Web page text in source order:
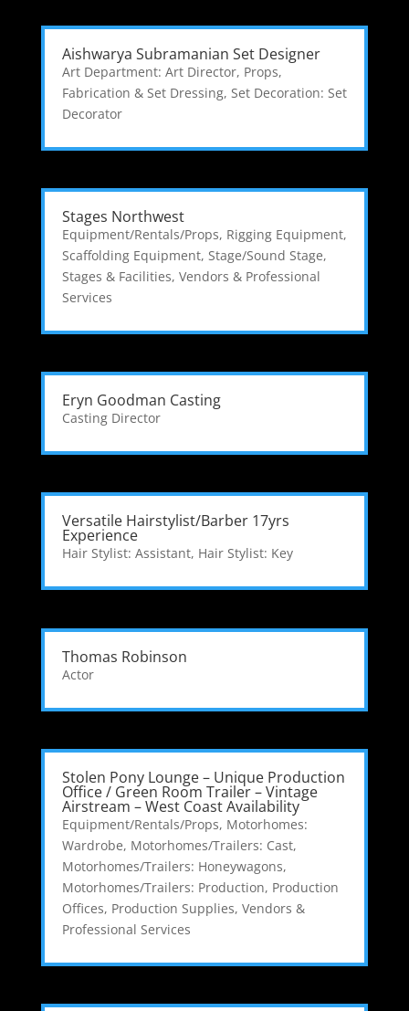
Aishwarya Subramanian Set Designer
Art Department: Art Director, Props,
Fabrication & Set Dressing, Set Decoration: Set
Decorator
Stages Northwest
Equipment/Rentals/Props, Rigging Equipment,
Scaffolding Equipment, Stage/Sound Stage,
Stages & Facilities, Vendors & Professional
Services
Eryn Goodman Casting
Casting Director
Versatile Hairstylist/Barber 17yrs
Experience
Hair Stylist: Assistant, Hair Stylist: Key
Thomas Robinson
Actor
Stolen Pony Lounge – Unique Production
Office / Green Room Trailer – Vintage
Airstream – West Coast Availability
Equipment/Rentals/Props, Motorhomes:
Wardrobe, Motorhomes/Trailers: Cast,
Motorhomes/Trailers: Honeywagons,
Motorhomes/Trailers: Production, Production
Offices, Production Supplies, Vendors &
Professional Services